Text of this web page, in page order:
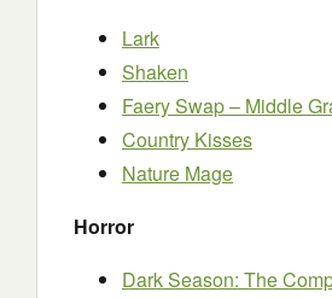
Lark
Shaken
Faery Swap – Middle
Country Kisses
Nature Mage
Horror
Dark Season: The